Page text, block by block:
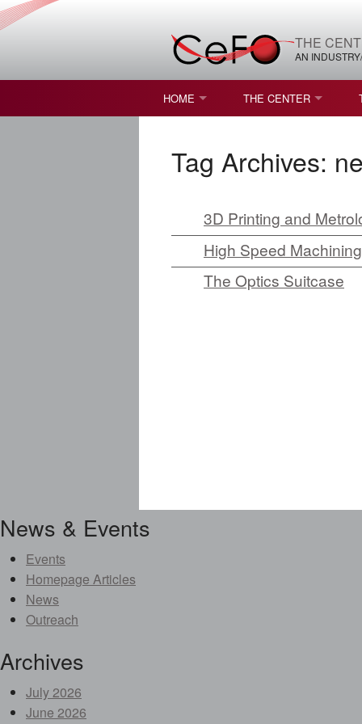
THE
AN
HOME
STUDENT OPPORTUNITIES
THE CENTER
NATURE OF RESEARCH
BROCHURE
CONTACT US
Tag Archives:
3D Printing and
High Speed
The Optics Suitcase
News & Events
Events
Homepage Articles
News
Outreach
Archives
July 2026
June 2026